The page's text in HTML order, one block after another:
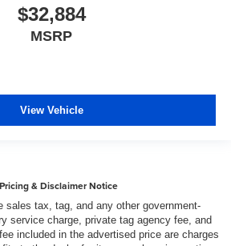
$32,884
MSRP
View Vehicle
& Disclaimer Notice
sales tax, tag, and any other government-
service charge, private tag agency fee, and
included in the advertised price are charges